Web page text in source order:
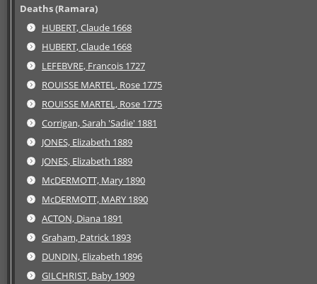
Deaths (Ramara)
HUBERT, Claude 1668
HUBERT, Claude 1668
LEFEBVRE, Francois 1727
ROUISSE MARTEL, Rose 1775
ROUISSE MARTEL, Rose 1775
Corrigan, Sarah 'Sadie' 1881
JONES, Elizabeth 1889
JONES, Elizabeth 1889
McDERMOTT, Mary 1890
McDERMOTT, MARY 1890
ACTON, Diana 1891
Graham, Patrick 1893
DUNDIN, Elizabeth 1896
GILCHRIST, Baby 1909